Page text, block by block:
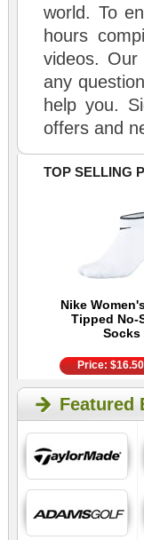
world. To
hours
videos.
any
help you.
offers and
TOP SELLING
Nike
Tipped No-
Socks
Price:$16.50
Featured